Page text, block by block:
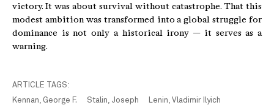
victory. It was about survival without catastrophe. That this
modest ambition was transformed into a global struggle for
dominance is not only a historical irony — it serves as a
warning.
ARTICLE TAGS:
Kennan, George F.
Stalin, Joseph
Lenin, Vladimir Ilyich